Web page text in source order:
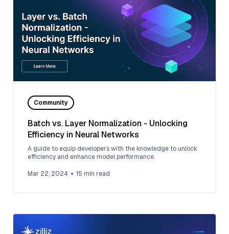
Community
Batch vs. Layer Normalization - Unlocking
Efficiency in Neural Networks
A guide to equip developers with the knowledge to unlock
efficiency and enhance model performance.
Mar 22, 2024 15 min read